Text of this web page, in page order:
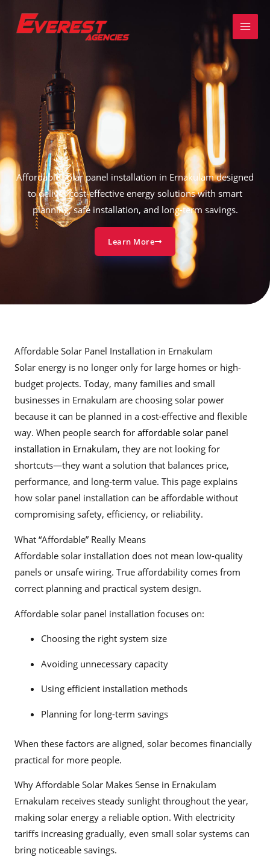
Affordable solar panel installation in Ernakulam designed
to deliver cost-effective energy solutions with smart
planning, safe installation, and long-term savings.
Learn More
Affordable Solar Panel Installation in Ernakulam
Solar energy is no longer only for large homes or high-
budget projects. Today, many families and small
businesses in Ernakulam are choosing solar power
because it can be planned in a cost-effective and flexible
way. When people search for affordable solar panel
installation in Ernakulam, they are not looking for
shortcuts—they want a solution that balances price,
performance, and long-term value. This page explains
how solar panel installation can be affordable without
compromising safety, efficiency, or reliability.
What “Affordable” Really Means
Affordable solar installation does not mean low-quality
panels or unsafe wiring. True affordability comes from
correct planning and practical system design.
Affordable solar panel installation focuses on:
Choosing the right system size
Avoiding unnecessary capacity
Using efficient installation methods
Planning for long-term savings
When these factors are aligned, solar becomes financially
practical for more people.
Why Affordable Solar Makes Sense in Ernakulam
Ernakulam receives steady sunlight throughout the year,
making solar energy a reliable option. With electricity
tariffs increasing gradually, even small solar systems can
bring noticeable savings.